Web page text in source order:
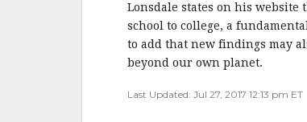
Lonsdale states on his
school to college, a
to add that new findings may
beyond our own planet.
Last Updated: Jul 27, 2017 12:13 pm ET